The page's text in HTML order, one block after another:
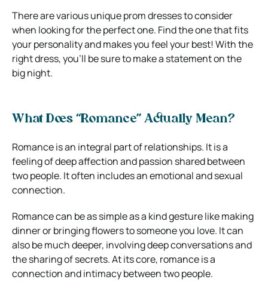
There are various unique prom dresses to consider
when looking for the perfect one. Find the one that fits
your personality and makes you feel your best! With the
right dress, you’ll be sure to make a statement on the
big night.
What Does “Romance” Actually Mean?
Romance is an integral part of relationships. It is a
feeling of deep affection and passion shared between
two people. It often includes an emotional and sexual
connection.
Romance can be as simple as a kind gesture like making
dinner or bringing flowers to someone you love. It can
also be much deeper, involving deep conversations and
the sharing of secrets. At its core, romance is a
connection and intimacy between two people.